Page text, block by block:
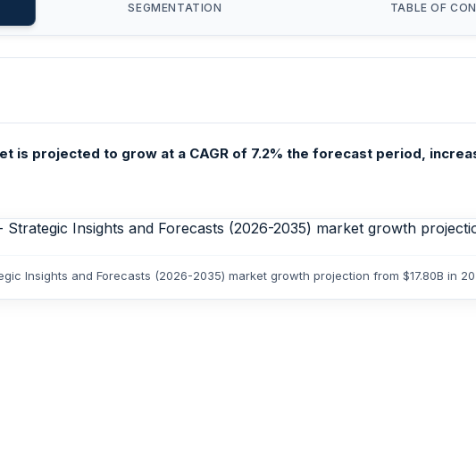
SEGMENTATION TABLE OF
is projected to grow at a CAGR of 7.2% the forecast period,
Insights and Forecasts (2026-2035) market growth projection from $17.80B in